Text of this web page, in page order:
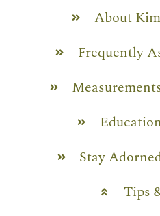
About
Frequently
Stay
Tips